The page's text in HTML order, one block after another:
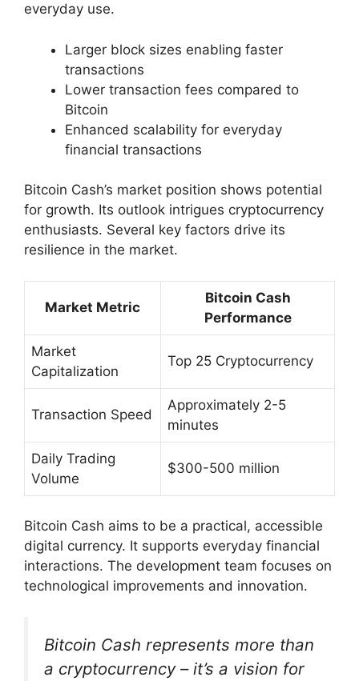
everyday use.
Larger block sizes enabling faster
transactions
Lower transaction fees compared to
Bitcoin
Enhanced scalability for everyday
financial transactions
Bitcoin Cash’s market position shows potential
for growth. Its outlook intrigues cryptocurrency
enthusiasts. Several key factors drive its
resilience in the market.
Market Metric
Bitcoin Cash
Performance
Market
Capitalization
Top 25 Cryptocurrency
Transaction Speed
Approximately 2-5
minutes
Daily Trading
Volume
$300-500 million
Bitcoin Cash aims to be a practical, accessible
digital currency. It supports everyday financial
interactions. The development team focuses on
technological improvements and innovation.
Bitcoin Cash represents more than
a cryptocurrency – it’s a vision for